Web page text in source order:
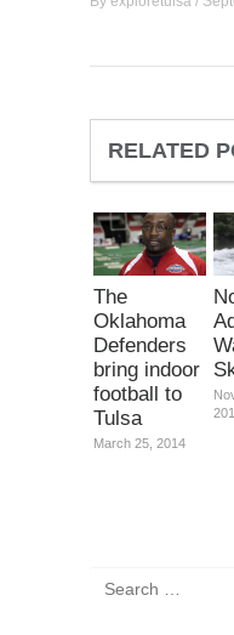
RELATED
The
Oklahoma
Defenders
bring indoor
football to
Tulsa
March 25, 2014